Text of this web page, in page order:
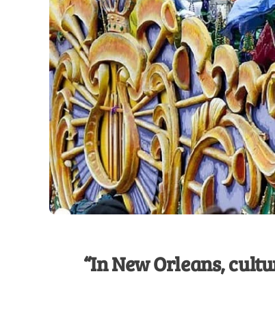
“In New Orleans,